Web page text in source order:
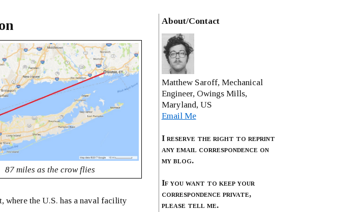
87 miles as the crow flies
where the U.S. has a naval facility
About/Contact
Matthew Saroff, Mechanical
Engineer, Owings Mills,
Maryland, US
Email Me
I reserve the right to reprint
any email correspondence on
my blog.
If you want to keep your
correspondence private,
please tell me.